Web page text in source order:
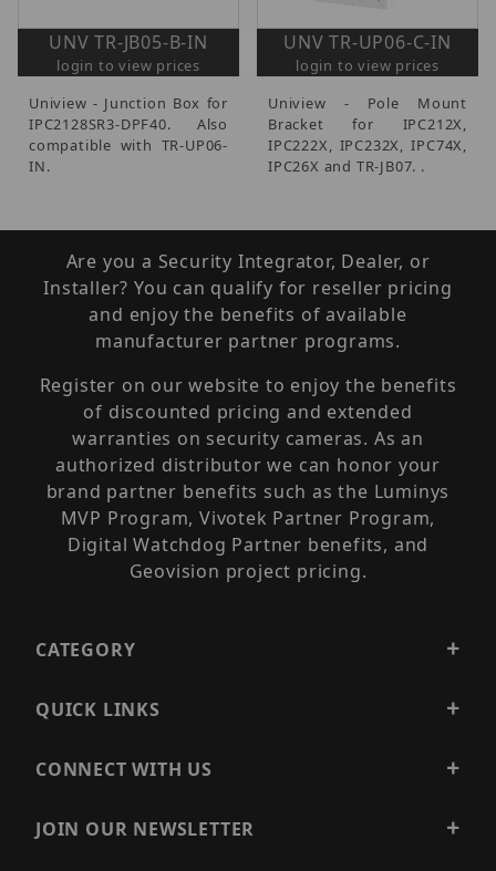
UNV TR-JB05-B-IN
login to view prices
Uniview - Junction Box for
IPC2128SR3-DPF40. Also
compatible with TR-UP06-
IN.
UNV TR-UP06-C-IN
login to view prices
Uniview - Pole Mount
Bracket for IPC212X,
IPC222X, IPC232X, IPC74X,
IPC26X and TR-JB07. .
Are you a Security Integrator, Dealer, or
Installer? You can qualify for reseller pricing
and enjoy the benefits of available
manufacturer partner programs.
Register on our website to enjoy the benefits
of discounted pricing and extended
warranties on security cameras. As an
authorized distributor we can honor your
brand partner benefits such as the Luminys
MVP Program, Vivotek Partner Program,
Digital Watchdog Partner benefits, and
Geovision project pricing.
CATEGORY
QUICK LINKS
CONNECT WITH US
JOIN OUR NEWSLETTER